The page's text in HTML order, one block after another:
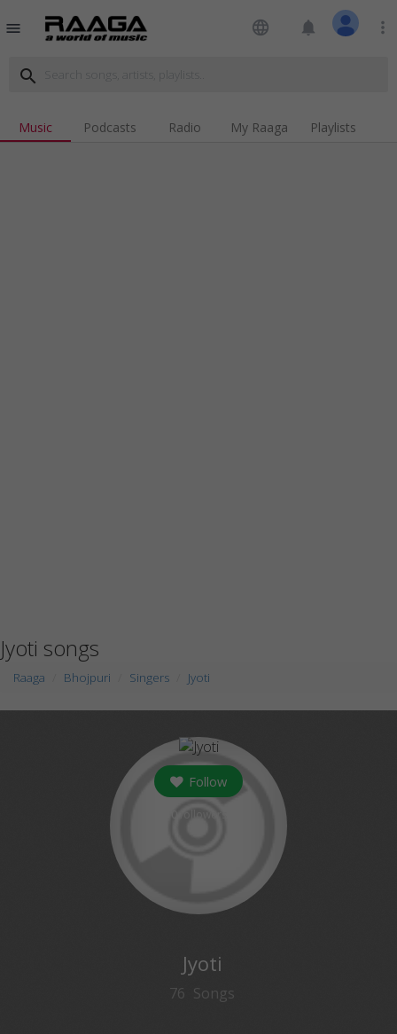
menu language notifications more_vert
search
Music Podcasts Radio My Raaga Playlists
Jyoti songs
Raaga Bhojpuri Singers Jyoti
Follow
Jyoti
76 Songs